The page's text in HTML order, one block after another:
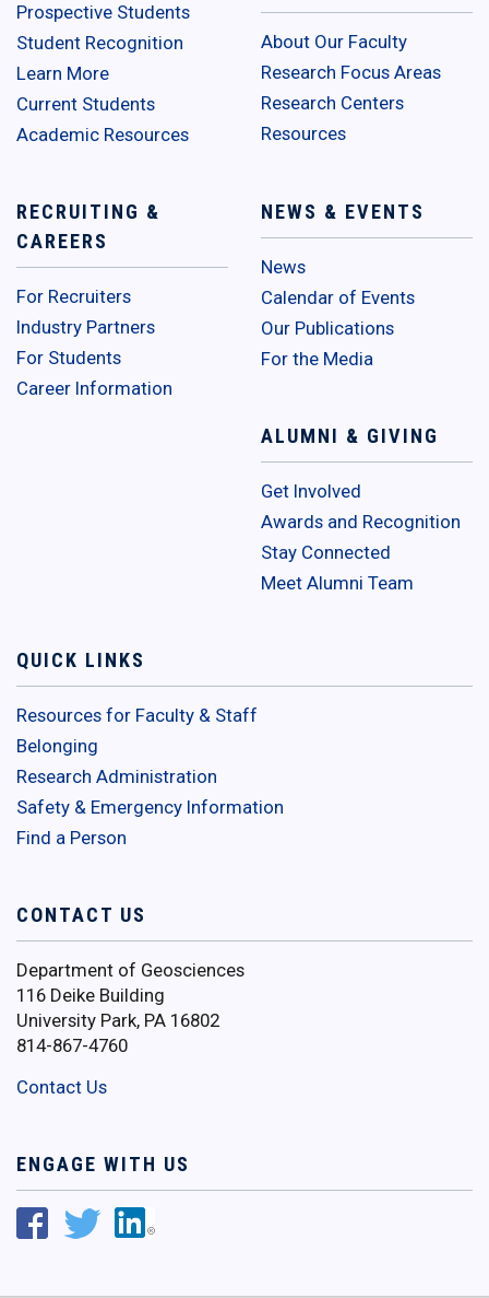
Prospective Students
Student Recognition
Learn More
Current Students
Academic Resources
About Our Faculty
Research Focus Areas
Research Centers
Resources
RECRUITING &
CAREERS
For Recruiters
Industry Partners
For Students
Career Information
NEWS & EVENTS
News
Calendar of Events
Our Publications
For the Media
ALUMNI & GIVING
Get Involved
Awards and Recognition
Stay Connected
Meet Alumni Team
QUICK LINKS
Resources for Faculty & Staff
Belonging
Research Administration
Safety & Emergency Information
Find a Person
CONTACT US
Department of Geosciences
116 Deike Building
University Park, PA 16802
814-867-4760
Contact Us
ENGAGE WITH US